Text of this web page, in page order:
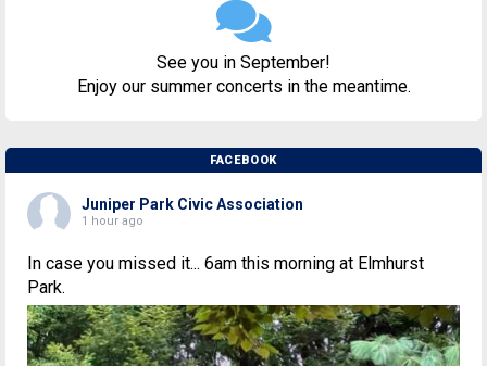
See you in September!
Enjoy our summer concerts in the meantime.
FACEBOOK
Juniper Park Civic Association
1 hour ago
In case you missed it... 6am this morning at Elmhurst
Park.